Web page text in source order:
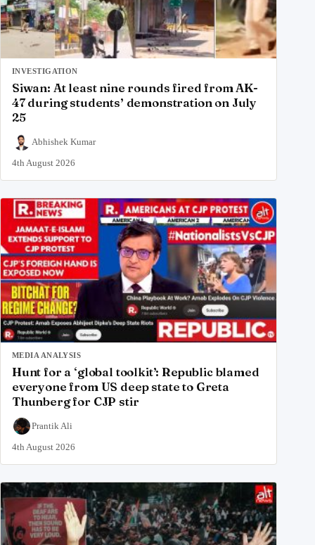
INVESTIGATION
Siwan: At least nine rounds fired from AK-
47 during students’ demonstration on July
25
Abhishek Kumar
4th August 2026
MEDIA ANALYSIS
Hunt for a ‘global toolkit’: Republic blamed
everyone from US deep state to Greta
Thunberg for CJP stir
Prantik Ali
4th August 2026